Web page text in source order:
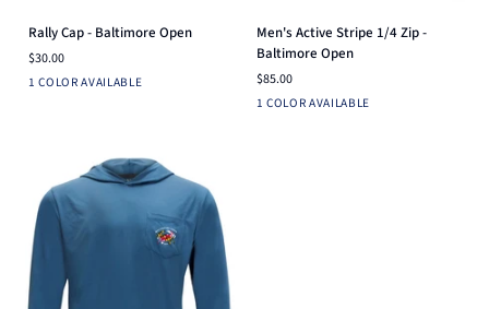
Rally
Cap
-
Baltimore
Rally Cap - Baltimore Open
$30.00
1 COLOR AVAILABLE
Ensign
Men's
Active
Stripe
1/4
Zip
Men's Active Stripe 1/4 Zip -
Baltimore Open
$85.00
1 COLOR AVAILABLE
Brick